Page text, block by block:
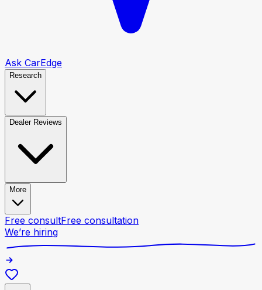
Ask CarEdge
Research
Dealer Reviews
More
Free consultFree consultation
We’re hiring